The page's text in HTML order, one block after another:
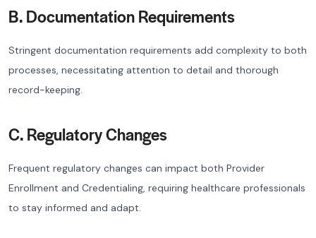
B. Documentation Requirements
Stringent documentation requirements add complexity to both
processes, necessitating attention to detail and thorough
record-keeping.
C. Regulatory Changes
Frequent regulatory changes can impact both Provider
Enrollment and Credentialing, requiring healthcare professionals
to stay informed and adapt.